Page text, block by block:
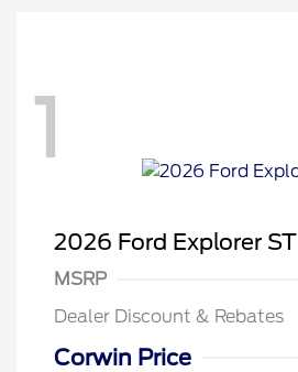
1
2026 Ford Explorer ST
MSRP
Dealer Discount & Rebates
Corwin Price